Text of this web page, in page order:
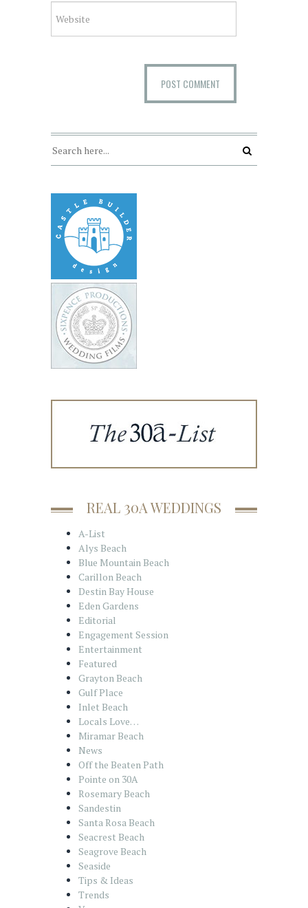
REAL 30A WEDDINGS
A-List
Alys Beach
Blue Mountain Beach
Carillon Beach
Destin Bay House
Eden Gardens
Editorial
Engagement Session
Entertainment
Featured
Grayton Beach
Gulf Place
Inlet Beach
Locals Love…
Miramar Beach
News
Off the Beaten Path
Pointe on 30A
Rosemary Beach
Sandestin
Santa Rosa Beach
Seacrest Beach
Seagrove Beach
Seaside
Tips & Ideas
Trends